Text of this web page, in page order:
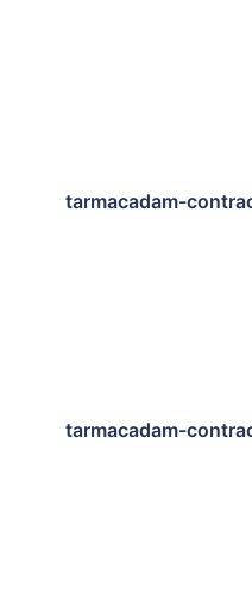
tarmacadam-
tarmacadam-